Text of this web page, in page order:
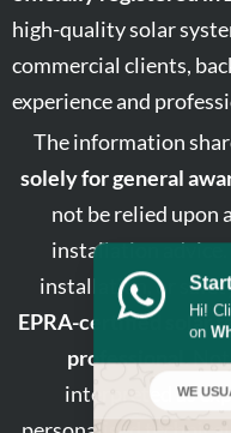
high-quality solar
commercial clients,
experience and
The information
solely for general
not be relied upon
installation advice.
installation, or
EPRA-certified solar
professional.
interpreted as
Hi!
on
WE